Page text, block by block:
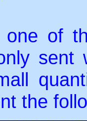
of
sent
the